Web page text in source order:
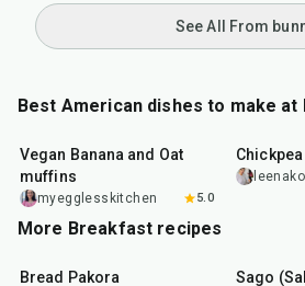
See All From
Best American dishes to make at
Vegan Banana and Oat
muffins
myegglesskitchen 5.0
More Breakfast recipes
Bread Pakora Sago